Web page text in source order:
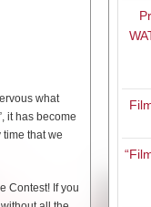
what
it has become
that we
Contest! If you